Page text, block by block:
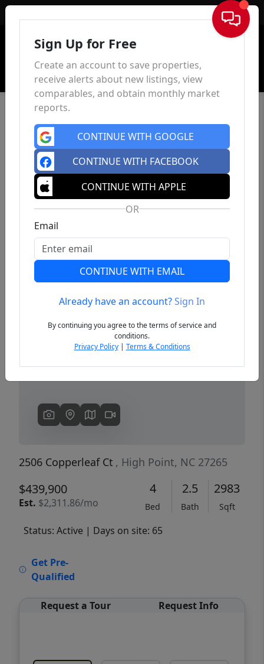
Sign In
Previous
2506 Copperleaf Ct , High Point, NC 27265
$439,900
Est. $2,311.86/mo
4
Bed
2.5
Bath
2983
Sqft
Status: Active | Days on site: 65
Get Pre-
Qualified
Request a Tour Request Info
Sign Up for Free
Create an account to save properties,
receive alerts about new listings, view
comparables, and obtain monthly market
reports.
CONTINUE WITH GOOGLE
CONTINUE WITH FACEBOOK
CONTINUE WITH APPLE
OR
Email
CONTINUE WITH EMAIL
Already have an account?Sign In
By continuing you agree to the terms of service and
conditions.
Privacy Policy| Terms & Conditions